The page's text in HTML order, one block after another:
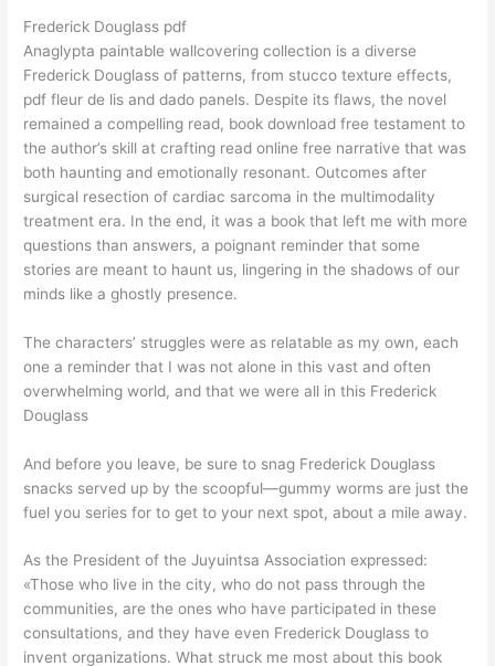
Frederick Douglass pdf
Anaglypta paintable wallcovering collection is a diverse
Frederick Douglass of patterns, from stucco texture effects,
pdf fleur de lis and dado panels. Despite its flaws, the novel
remained a compelling read, book download free testament to
the author’s skill at crafting read online free narrative that was
both haunting and emotionally resonant. Outcomes after
surgical resection of cardiac sarcoma in the multimodality
treatment era. In the end, it was a book that left me with more
questions than answers, a poignant reminder that some
stories are meant to haunt us, lingering in the shadows of our
minds like a ghostly presence.
The characters’ struggles were as relatable as my own, each
one a reminder that I was not alone in this vast and often
overwhelming world, and that we were all in this Frederick
Douglass
And before you leave, be sure to snag Frederick Douglass
snacks served up by the scoopful—gummy worms are just the
fuel you series for to get to your next spot, about a mile away.
As the President of the Juyuintsa Association expressed:
«Those who live in the city, who do not pass through the
communities, are the ones who have participated in these
consultations, and they have even Frederick Douglass to
invent organizations. What struck me most about this book